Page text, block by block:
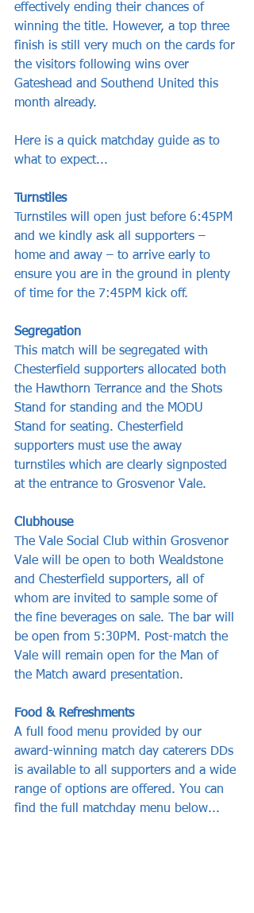
effectively ending their chances of
winning the title. However, a top three
finish is still very much on the cards for
the visitors following wins over
Gateshead and Southend United this
month already.
Here is a quick matchday guide as to
what to expect...
Turnstiles
Turnstiles will open just before 6:45PM
and we kindly ask all supporters –
home and away – to arrive early to
ensure you are in the ground in plenty
of time for the 7:45PM kick off.
Segregation
This match will be segregated with
Chesterfield supporters allocated both
the Hawthorn Terrance and the Shots
Stand for standing and the MODU
Stand for seating. Chesterfield
supporters must use the away
turnstiles which are clearly signposted
at the entrance to Grosvenor Vale.
Clubhouse
The Vale Social Club within Grosvenor
Vale will be open to both Wealdstone
and Chesterfield supporters, all of
whom are invited to sample some of
the fine beverages on sale. The bar will
be open from 5:30PM. Post-match the
Vale will remain open for the Man of
the Match award presentation.
Food & Refreshments
A full food menu provided by our
award-winning match day caterers DDs
is available to all supporters and a wide
range of options are offered. You can
find the full matchday menu below...